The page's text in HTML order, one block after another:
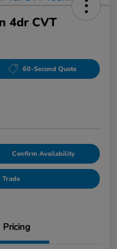
4dr CVT
60-Second Quote
Confirm Availability
Trade
Pricing